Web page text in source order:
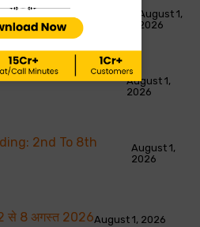
2nd To
August 1,
2026
2 से 8 अगस्त
August 1,
2026
2nd To 8th
August 1,
2026
2 से 8 अगस्त 2026August 1, 2026